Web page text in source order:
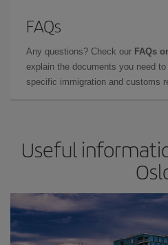
FAQs
Any questions? Check our FAQs
explain the documents you need
specific immigration and customs
Useful